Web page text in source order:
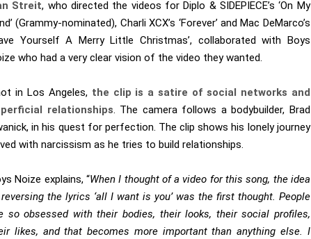
Streit, who directed the videos for Diplo & SIDEPIECE’s ‘On My
(Grammy-nominated), Charli XCX’s ‘Forever’ and Mac DeMarco’s
Yourself A Merry Little Christmas’, collaborated with Boys
who had a very clear vision of the video they wanted.
in Los Angeles, the clip is a satire of social networks and
relationships. The camera follows a bodybuilder, Brad
in his quest for perfection. The clip shows his lonely journey
with narcissism as he tries to build relationships.
Noize explains, “When I thought of a video for this song, the idea
the lyrics ‘all I want is you’ was the first thought. People
so obsessed with their bodies, their looks, their social profiles,
likes, and that becomes more important than anything else. I